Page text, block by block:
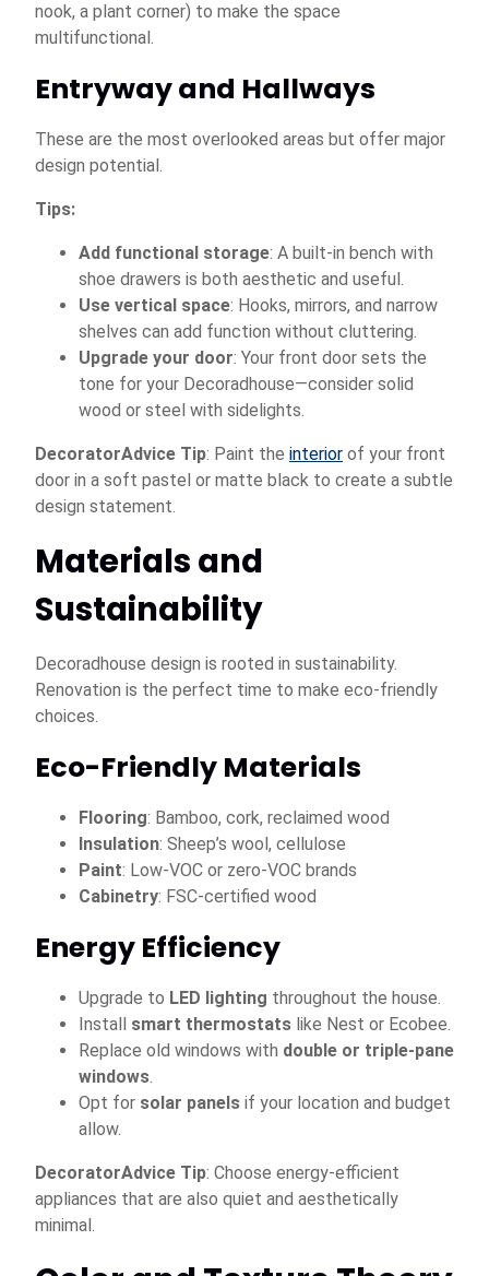
nook, a plant corner) to make the space
multifunctional.
Entryway and Hallways
These are the most overlooked areas but offer major
design potential.
Tips:
Add functional storage: A built-in bench with
shoe drawers is both aesthetic and useful.
Use vertical space: Hooks, mirrors, and narrow
shelves can add function without cluttering.
Upgrade your door: Your front door sets the
tone for your Decoradhouse—consider solid
wood or steel with sidelights.
DecoratorAdvice Tip: Paint the interior of your front
door in a soft pastel or matte black to create a subtle
design statement.
Materials and
Sustainability
Decoradhouse design is rooted in sustainability.
Renovation is the perfect time to make eco-friendly
choices.
Eco-Friendly Materials
Flooring: Bamboo, cork, reclaimed wood
Insulation: Sheep’s wool, cellulose
Paint: Low-VOC or zero-VOC brands
Cabinetry: FSC-certified wood
Energy Efficiency
Upgrade to LED lighting throughout the house.
Install smart thermostats like Nest or Ecobee.
Replace old windows with double or triple-pane
windows.
Opt for solar panels if your location and budget
allow.
DecoratorAdvice Tip: Choose energy-efficient
appliances that are also quiet and aesthetically
minimal.